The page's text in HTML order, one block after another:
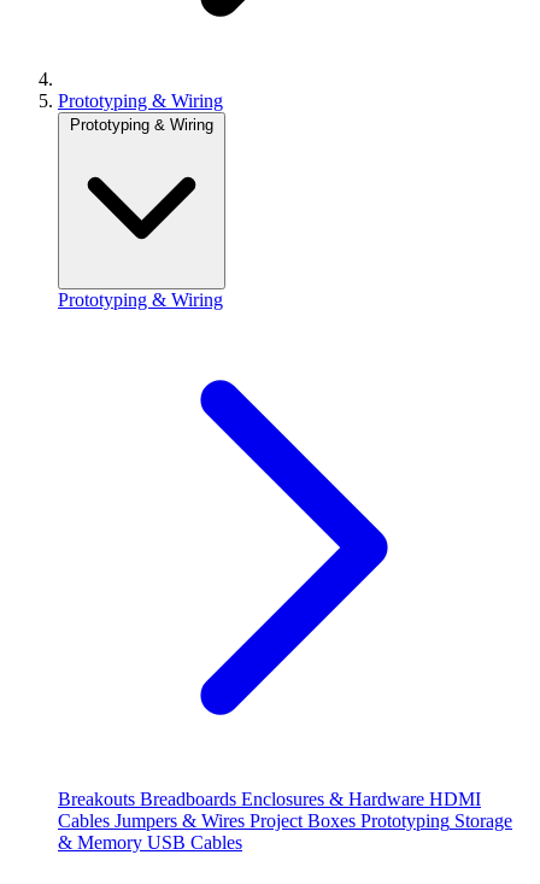
Prototyping & Wiring
Prototyping & Wiring
Prototyping & Wiring
Breakouts Breadboards Enclosures & Hardware HDMI
Cables Jumpers & Wires Project Boxes Prototyping Storage
& Memory USB Cables